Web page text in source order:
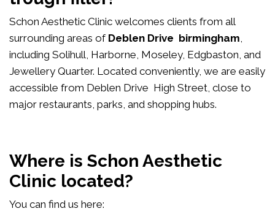
Schon Aesthetic Clinic welcomes clients from all
surrounding areas of Deblen Drive birmingham,
including Solihull, Harborne, Moseley, Edgbaston, and
Jewellery Quarter. Located conveniently, we are easily
accessible from Deblen Drive High Street, close to
major restaurants, parks, and shopping hubs.
Where is Schon Aesthetic
Clinic located?
You can find us here: